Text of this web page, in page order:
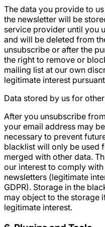
The data you provide to
the newsletter will be
service provider until you
and will be deleted from
unsubscribe or after the
the right to remove or
mailing list at our own
legitimate interest
Data stored by us for
After you unsubscribe
your email address may
necessary to prevent
blacklist will only be used
merged with other data.
our interest to comply
newsletters (legitimate
GDPR). Storage in the
may object to the storage
legitimate interest.